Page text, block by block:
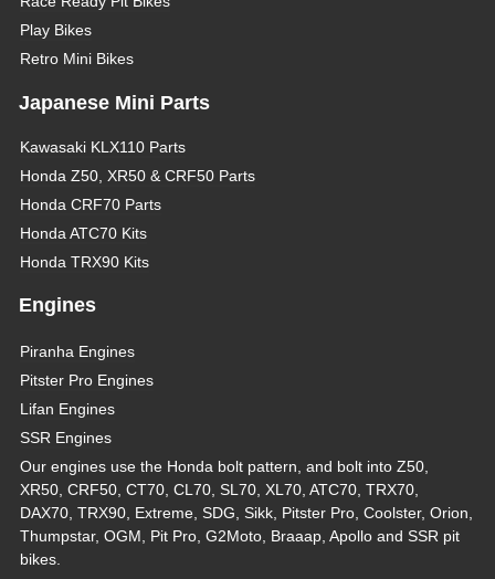
Play Bikes
Retro Mini Bikes
Japanese Mini Parts
Kawasaki KLX110 Parts
Honda Z50, XR50 & CRF50 Parts
Honda CRF70 Parts
Honda ATC70 Kits
Honda TRX90 Kits
Engines
Piranha Engines
Pitster Pro Engines
Lifan Engines
SSR Engines
Our engines use the Honda bolt pattern, and bolt into Z50,
XR50, CRF50, CT70, CL70, SL70, XL70, ATC70, TRX70,
DAX70, TRX90, Extreme, SDG, Sikk, Pitster Pro, Coolster, Orion,
Thumpstar, OGM, Pit Pro, G2Moto, Braaap, Apollo and SSR pit
bikes.